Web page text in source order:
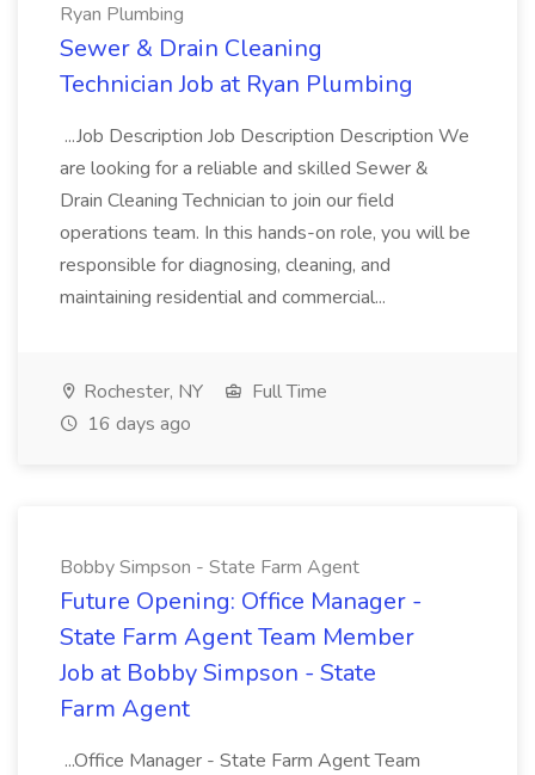
Ryan Plumbing
Sewer & Drain Cleaning
Technician Job at Ryan Plumbing
...Job Description Job Description Description We
are looking for a reliable and skilled Sewer &
Drain Cleaning Technician to join our field
operations team. In this hands-on role, you will be
responsible for diagnosing, cleaning, and
maintaining residential and commercial...
Rochester, NY
Full Time
16 days ago
Bobby Simpson - State Farm Agent
Future Opening: Office Manager -
State Farm Agent Team Member
Job at Bobby Simpson - State
Farm Agent
...Office Manager - State Farm Agent Team